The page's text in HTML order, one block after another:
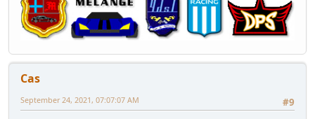
Cas
#9
September 24, 2021, 07:07:07 AM